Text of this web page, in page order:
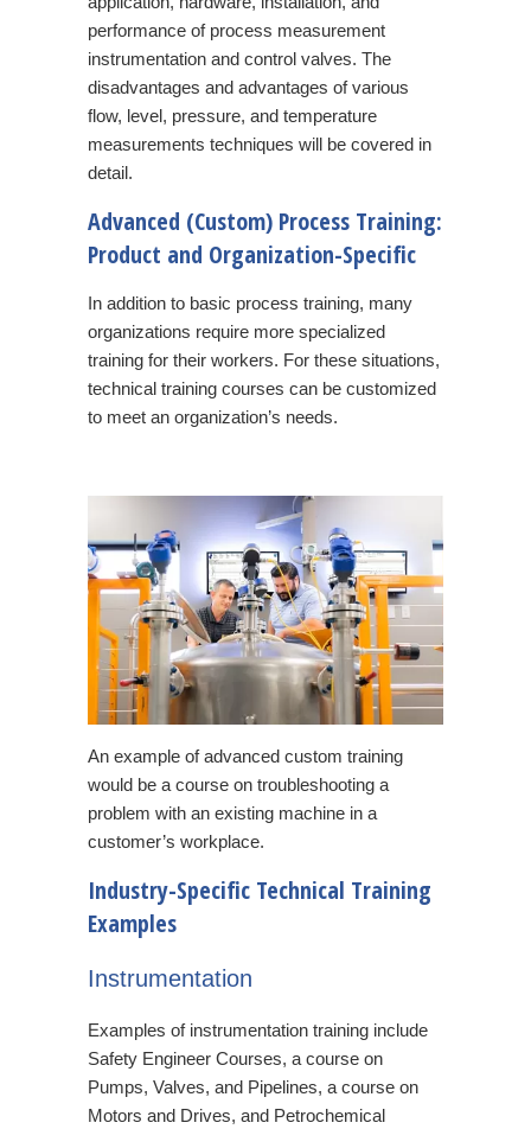
performance of process measurement
instrumentation and control valves. The
disadvantages and advantages of various
flow, level, pressure, and temperature
measurements techniques will be covered in
detail.
Advanced (Custom) Process Training:
Product and Organization-Specific
In addition to basic process training, many
organizations require more specialized
training for their workers. For these situations,
technical training courses can be customized
to meet an organization’s needs.
An example of advanced custom training
would be a course on troubleshooting a
problem with an existing machine in a
customer’s workplace.
Industry-Specific Technical Training
Examples
Instrumentation
Examples of instrumentation training include
Safety Engineer Courses, a course on
Pumps, Valves, and Pipelines, a course on
Motors and Drives, and Petrochemical